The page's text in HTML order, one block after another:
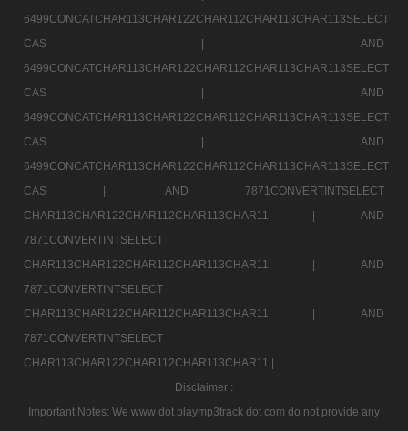
6499CONCATCHAR113CHAR122CHAR112CHAR113CHAR113SELECT
CAS |
AND
6499CONCATCHAR113CHAR122CHAR112CHAR113CHAR113SELECT
CAS |
AND
6499CONCATCHAR113CHAR122CHAR112CHAR113CHAR113SELECT
CAS |
AND
6499CONCATCHAR113CHAR122CHAR112CHAR113CHAR113SELECT
CAS |
AND 7871CONVERTINTSELECT
CHAR113CHAR122CHAR112CHAR113CHAR11 |
AND
7871CONVERTINTSELECT
CHAR113CHAR122CHAR112CHAR113CHAR11 |
AND
7871CONVERTINTSELECT
CHAR113CHAR122CHAR112CHAR113CHAR11 |
AND
7871CONVERTINTSELECT
CHAR113CHAR122CHAR112CHAR113CHAR11 |
Disclaimer :
Important Notes: We www dot playmp3track dot com do not provide any